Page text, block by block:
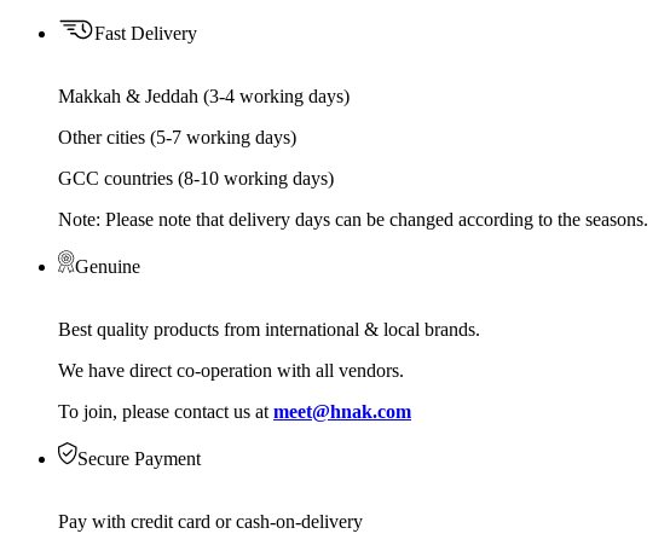
Fast Delivery
Makkah & Jeddah (3-4 working days)
Other cities (5-7 working days)
GCC countries (8-10 working days)
Note: Please note that delivery days can be changed according to the seasons.
Genuine
Best quality products from international & local brands.
We have direct co-operation with all vendors.
To join, please contact us at meet@hnak.com
Secure Payment
Pay with credit card or cash-on-delivery